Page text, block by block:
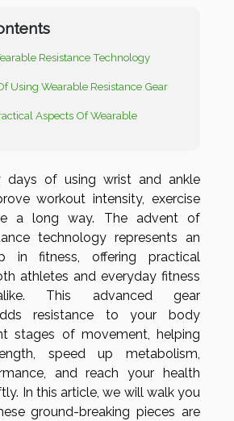
Resistance Technology
Using Wearable Resistance Gear
Aspects Of Wearable
days of using wrist and ankle
workout intensity, exercise
a long way. The advent of
technology represents an
in fitness, offering practical
athletes and everyday fitness
This advanced gear
resistance to your body
stages of movement, helping
speed up metabolism,
and reach your health
In this article, we will walk you
ground-breaking pieces are